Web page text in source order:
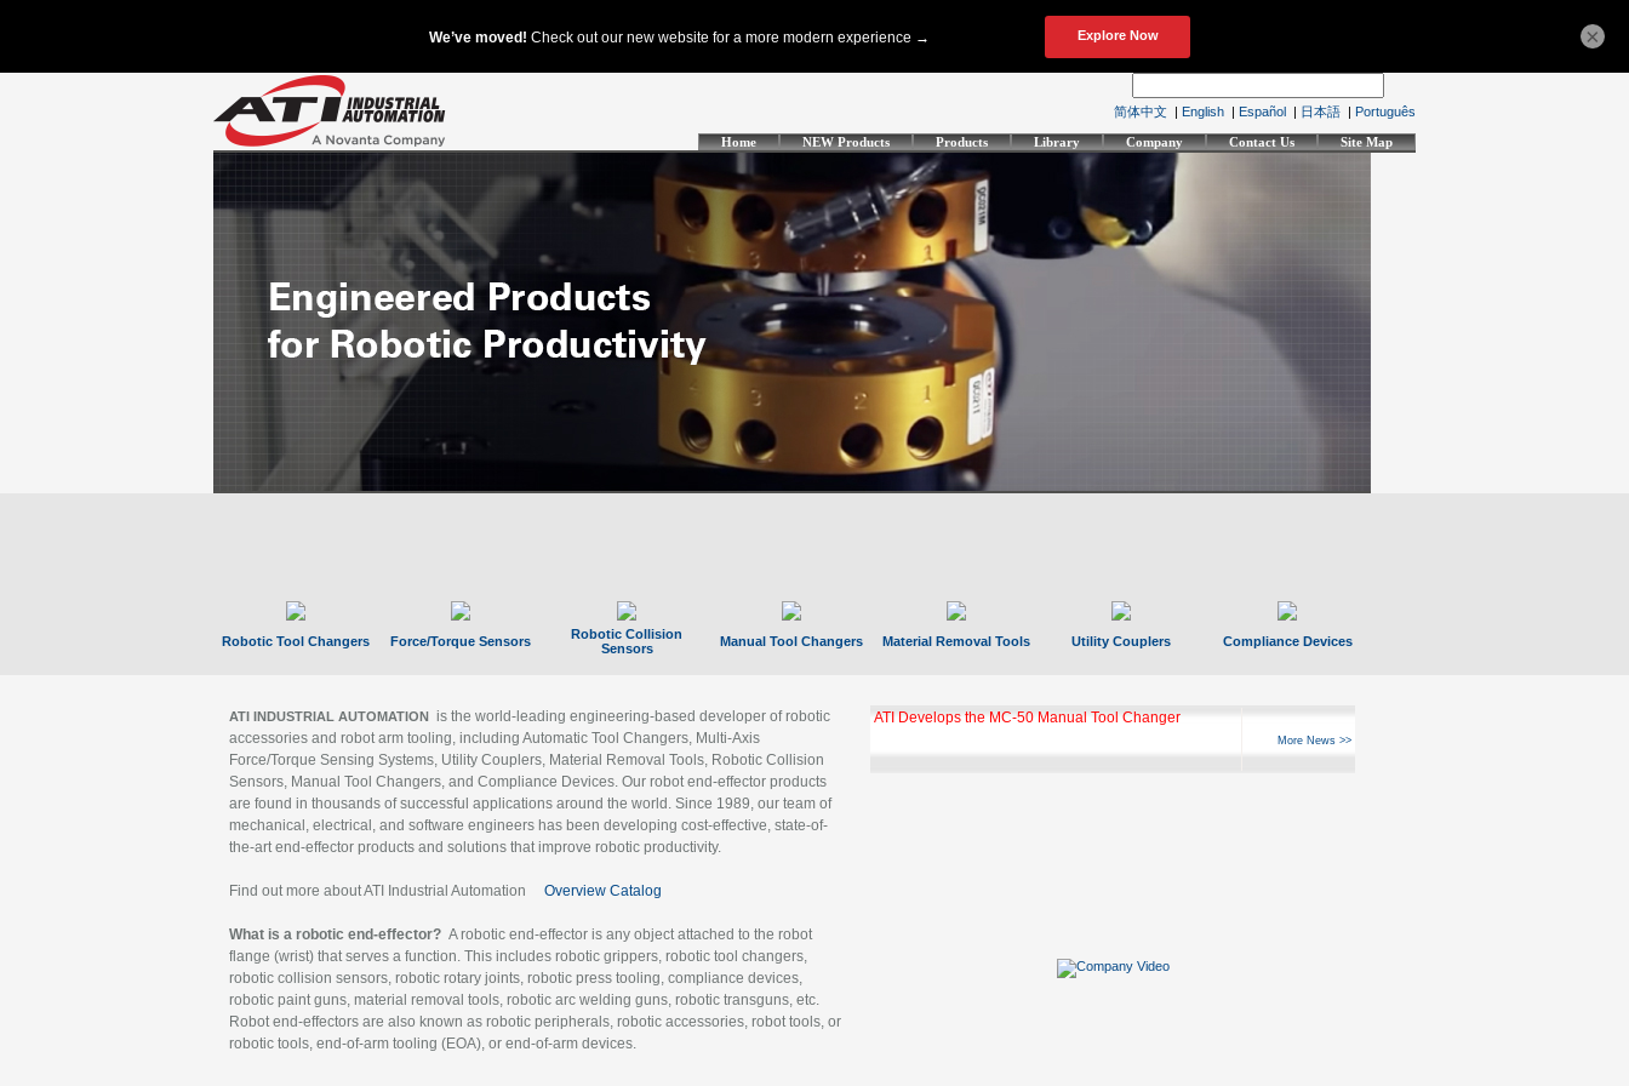
简体中文 | English | Español | 日本語 | Português
Home NEW Products Products Library Company Contact Us Site Map
Robotic Tool Changers Force/Torque Sensors
Robotic Collision
Sensors
Manual Tool Changers Material Removal Tools Utility Couplers Compliance Devices
ATI INDUSTRIAL AUTOMATION is the world-leading engineering-based developer of robotic
accessories and robot arm tooling, including Automatic Tool Changers, Multi-Axis
Force/Torque Sensing Systems, Utility Couplers, Material Removal Tools, Robotic Collision
Sensors, Manual Tool Changers, and Compliance Devices. Our robot end-effector products
are found in thousands of successful applications around the world. Since 1989, our team of
mechanical, electrical, and software engineers has been developing cost-effective, state-of-
the-art end-effector products and solutions that improve robotic productivity.
Find out more about ATI Industrial Automation Overview Catalog
What is a robotic end-effector? A robotic end-effector is any object attached to the robot
flange (wrist) that serves a function. This includes robotic grippers, robotic tool changers,
robotic collision sensors, robotic rotary joints, robotic press tooling, compliance devices,
robotic paint guns, material removal tools, robotic arc welding guns, robotic transguns, etc.
Robot end-effectors are also known as robotic peripherals, robotic accessories, robot tools, or
robotic tools, end-of-arm tooling (EOA), or end-of-arm devices.
ATI Develops the MC-50 Manual Tool Changer
More News >>
×